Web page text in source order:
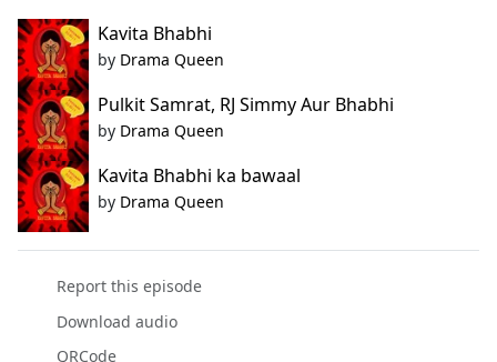
Kavita Bhabhi
by Drama Queen
Pulkit Samrat, RJ Simmy Aur Bhabhi
by Drama Queen
Kavita Bhabhi ka bawaal
by Drama Queen
Report this episode
Download audio
QRCode